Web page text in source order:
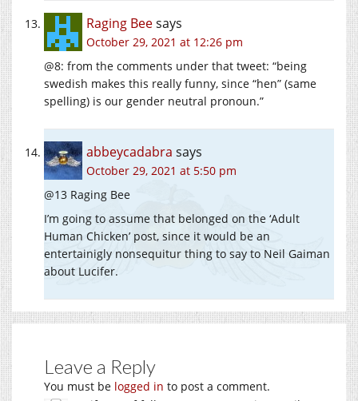
Raging Beesays
October 29, 2021 at 12:26 pm
@8: from the comments under that tweet: “being
swedish makes this really funny, since “hen” (same
spelling) is our gender neutral pronoun.”
abbeycadabra says
October 29, 2021 at 5:50 pm
@13 Raging Bee
I’m going to assume that belonged on the ‘Adult
Human Chicken’ post, since it would be an
entertainigly nonsequitur thing to say to Neil Gaiman
about Lucifer.
Leave a Reply
You must be logged in to post a comment.